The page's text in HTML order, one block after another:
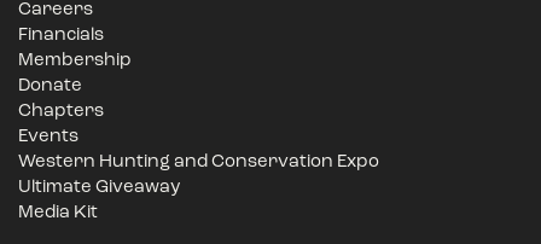
Careers
Financials
Membership
Donate
Chapters
Events
Western Hunting and Conservation Expo
Ultimate Giveaway
Media Kit